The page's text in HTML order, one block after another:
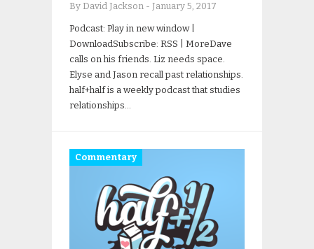
By David Jackson - January 5, 2017
Podcast: Play in new window |
DownloadSubscribe: RSS | MoreDave
calls on his friends. Liz needs space.
Elyse and Jason recall past relationships.
half+half is a weekly podcast that studies
relationships…
Commentary